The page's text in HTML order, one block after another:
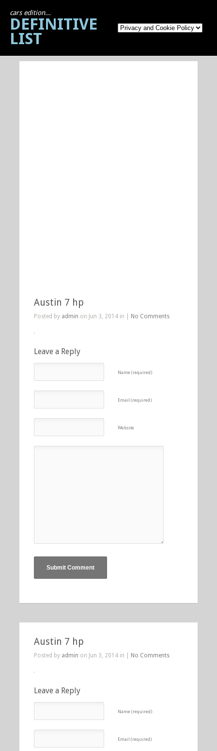
cars edition...
DEFINITIVE
LIST
Austin 7 hp
Posted by admin on Jun 3, 2014 in | No Comments
Leave a Reply
Name (required)
Email (required)
Website
Austin 7 hp
Posted by admin on Jun 3, 2014 in | No Comments
Leave a Reply
Name (required)
Email (required)